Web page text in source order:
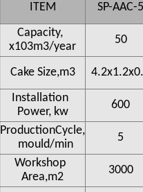
ITEM SP-AAC-5
Capacity,
x103m3/year
50
Cake Size,m3
Installation
Power, kw
600
ProductionCycle,
mould/min
5
Workshop
Area,m2
3000